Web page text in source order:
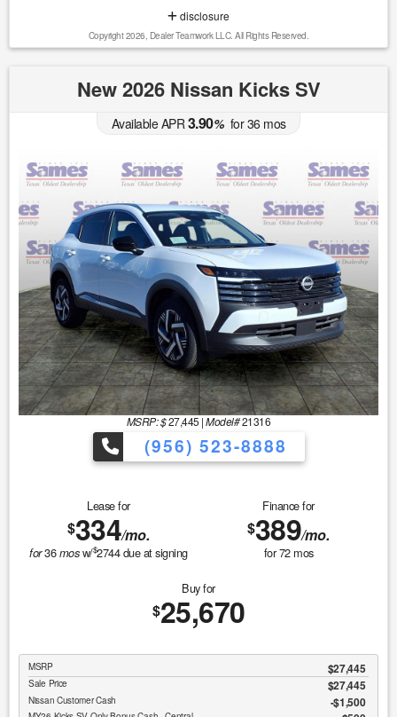
disclosure
Copyright 2026, Dealer Teamwork LLC. All Rights Reserved.
New 2026 Nissan Kicks SV
Available APR 3.90%for36 mos
MSRP: $27,445 |Model#21316
(956) 523-8888
Lease for
$334/mo.
for36mosw/$2744due at signing
Finance for
$389/mo.
for72mos
Buy for
$25,670
MSRP $27,445
Sale Price $27,445
Nissan Customer Cash $1,500